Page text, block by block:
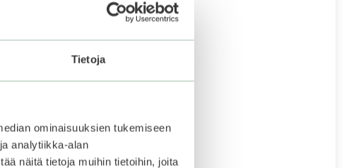
Tietoja
ominaisuuksien tukemiseen
analytiikka-alan
näitä tietoja muihin tietoihin, joita